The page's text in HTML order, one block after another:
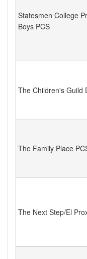
Statesmen College
Boys PCS
The Children's Guild
The Family Place
The Next Step/El